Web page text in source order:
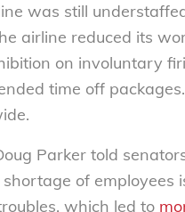
was still
airline reduced its
on involuntary
time off
Parker told
of employees
which led to